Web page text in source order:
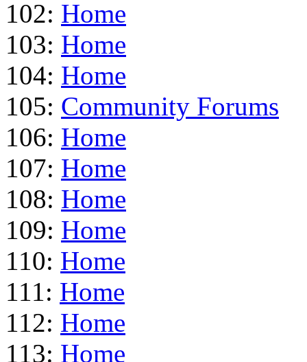
102: Home
103: Home
104: Home
105: Community Forums
106: Home
107: Home
108: Home
109: Home
110: Home
111: Home
112: Home
113: Home